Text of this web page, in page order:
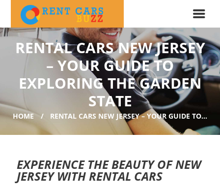
RENTAL CARS NEW JERSEY
– YOUR GUIDE TO
EXPLORING THE GARDEN
STATE
HOME RENTAL CARS NEW JERSEY – YOUR GUIDE TO...
EXPERIENCE THE BEAUTY OF NEW
JERSEY WITH RENTAL CARS